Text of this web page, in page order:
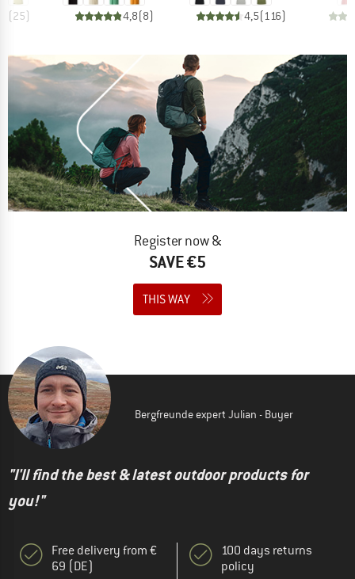
(25)
4,8(8)
4,5( 116)
Register now &
SAVE €5
THIS WAY
Bergfreunde expert Julian - Buyer
"I'll find the best & latest outdoor products for
you!"
Free delivery from €
69 (DE)
100 days returns
policy